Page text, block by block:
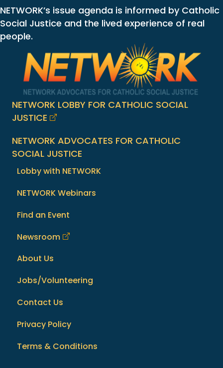
NETWORK’s issue agenda is informed by Catholic
Social Justice and the lived experience of real
people.
NETWORK LOBBY FOR CATHOLIC SOCIAL
JUSTICE
NETWORK ADVOCATES FOR CATHOLIC
SOCIAL JUSTICE
Lobby with NETWORK
NETWORK Webinars
Find an Event
Newsroom
About Us
Jobs/Volunteering
Contact Us
Privacy Policy
Terms & Conditions